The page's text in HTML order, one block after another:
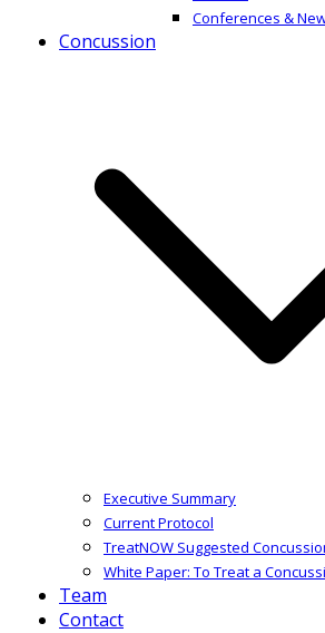
Conferences &
Concussion
Executive Summary
Current Protocol
TreatNOW Suggested
White Paper: To Treat a
Team
Contact